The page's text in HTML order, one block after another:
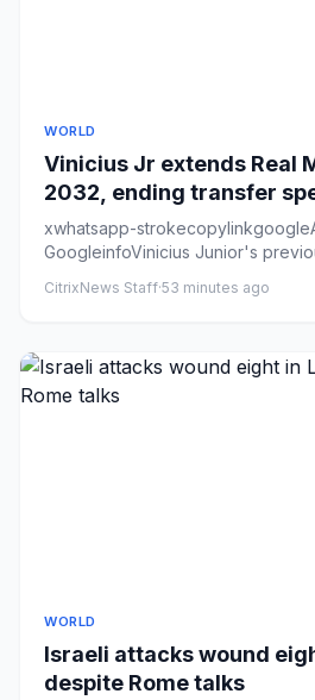
WORLD
Vinicius Jr extends Real
2032, ending transfer
xwhatsapp-
GoogleinfoVinicius Junior's
CitrixNews Staff·53 minutes ago
WORLD
Israeli attacks wound
despite Rome talks